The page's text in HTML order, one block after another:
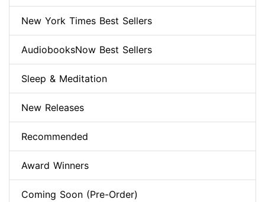
New York Times Best Sellers
AudiobooksNow Best Sellers
Sleep & Meditation
New Releases
Recommended
Award Winners
Coming Soon (Pre-Order)